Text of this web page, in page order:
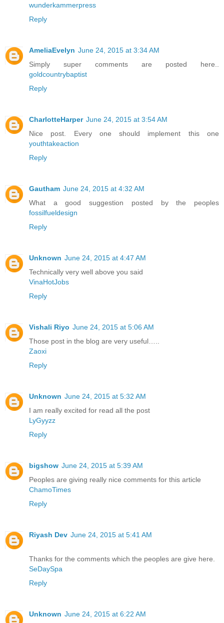
wunderkammerpress
Reply
AmeliaEvelyn June 24, 2015 at 3:34 AM
Simply super comments are posted here..
goldcountrybaptist
Reply
CharlotteHarper June 24, 2015 at 3:54 AM
Nice post. Every one should implement this one
youthtakeaction
Reply
Gautham June 24, 2015 at 4:32 AM
What a good suggestion posted by the peoples
fossilfueldesign
Reply
Unknown June 24, 2015 at 4:47 AM
Technically very well above you said
VinaHotJobs
Reply
Vishali Riyo June 24, 2015 at 5:06 AM
Those post in the blog are very useful…..
Zaoxi
Reply
Unknown June 24, 2015 at 5:32 AM
I am really excited for read all the post
LyGyyzz
Reply
bigshow June 24, 2015 at 5:39 AM
Peoples are giving really nice comments for this article
ChamoTimes
Reply
Riyash Dev June 24, 2015 at 5:41 AM
Thanks for the comments which the peoples are give here.
SeDaySpa
Reply
Unknown June 24, 2015 at 6:22 AM